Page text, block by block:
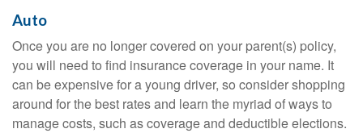
Auto
Once you are no longer covered on your parent(s) policy,
you will need to find insurance coverage in your name. It
can be expensive for a young driver, so consider shopping
around for the best rates and learn the myriad of ways to
manage costs, such as coverage and deductible elections.